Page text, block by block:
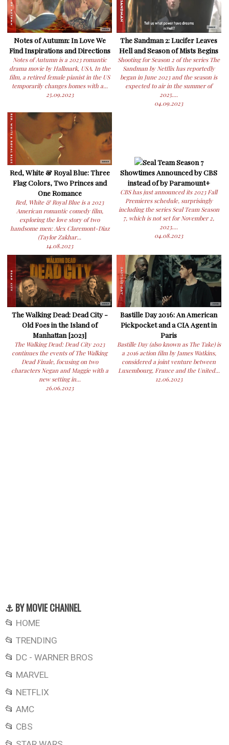
Notes of Autumn: In Love We
Find Inspirations and Directions
Notes of Autumn is a 2023 romantic
drama movie by Hallmark, USA. In the
film, a retired female pianist in the US
temporarily changes homes with a...
25.09.2023
The Sandman 2: Lucifer Leaves
Hell and Season of Mists Begins
Shooting for Season 2 of the series The
Sandman by Netflix has reportedly
began in June 2023 and the season is
expected to air in the summer of
2025....
04.09.2023
Red, White & Royal Blue: Three
Flag Colors, Two Princes and
One Romance
Red, White & Royal Blue is a 2023
American romantic comedy film,
exploring the love story of two
handsome men: Alex Claremont-Diaz
(Taylor Zakhar...
14.08.2023
Seal Team Season 7
Showtimes Announced by CBS
instead of by Paramount+
CBS has just announced its 2023 Fall
Premieres schedule, surprisingly
including the series Seal Team Season
7, which is not set for November 2,
2023....
04.08.2023
The Walking Dead: Dead City -
Old Foes in the Island of
Manhattan [2023]
The Walking Dead: Dead City 2023
continues the events of The Walking
Dead Finale, focusing on two
characters Negan and Maggie with a
new setting in...
26.06.2023
Bastille Day 2016: An American
Pickpocket and a CIA Agent in
Paris
Bastille Day (also known as The Take) is
a 2016 action film by James Watkins,
considered a joint venture between
Luxembourg, France and the United...
12.06.2023
⚓ BY MOVIE CHANNEL
📂 HOME
📂 TRENDING
📂 DC - WARNER BROS
📂 MARVEL
📂 NETFLIX
📂 AMC
📂 CBS